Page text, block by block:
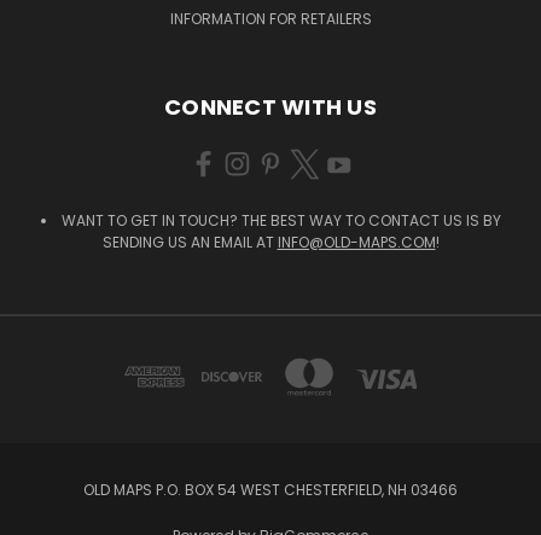
INFORMATION FOR RETAILERS
CONNECT WITH US
WANT TO GET IN TOUCH? THE BEST WAY TO CONTACT US IS BY
SENDING US AN EMAIL AT INFO@OLD-MAPS.COM!
OLD MAPS P.O. BOX 54 WEST CHESTERFIELD, NH 03466